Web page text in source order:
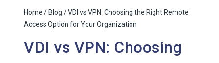
Home / Blog / VDI vs VPN: Choosing the Right Remote
Access Option for Your Organization
VDI vs VPN: Choosing